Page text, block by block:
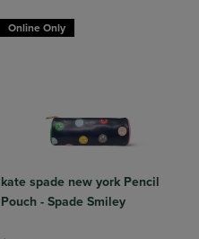
Online Only
kate spade new york Pencil
Pouch - Spade Smiley